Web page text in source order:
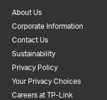
About Us
Corporate Information
Contact Us
Sustainability
Privacy Policy
Your Privacy Choices
Careers at TP-Link